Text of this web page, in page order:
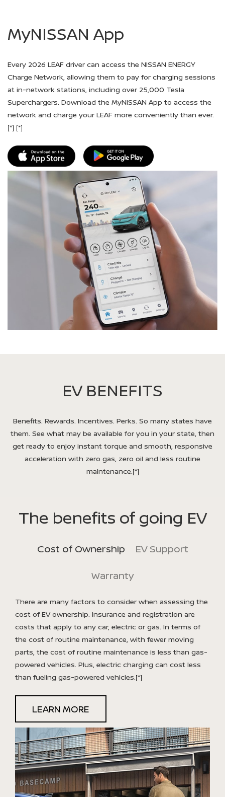
MyNISSAN App
Every 2026 LEAF driver can access the NISSAN ENERGY
Charge Network, allowing them to pay for charging sessions
at in-network stations, including over 25,000 Tesla
Superchargers. Download the MyNISSAN App to access the
network and charge your LEAF more conveniently than ever.
[*] [*]
EV BENEFITS
Benefits. Rewards. Incentives. Perks. So many states have
them. See what may be available for you in your state, then
get ready to enjoy instant torque and smooth, responsive
acceleration with zero gas, zero oil and less routine
maintenance.[*]
The benefits of going EV
Cost of Ownership EV Support
Warranty
There are many factors to consider when assessing the
cost of EV ownership. Insurance and registration are
costs that apply to any car, electric or gas. In terms of
the cost of routine maintenance, with fewer moving
parts, the cost of routine maintenance is less than gas-
powered vehicles. Plus, electric charging can cost less
than fueling gas-powered vehicles.[*]
LEARN MORE